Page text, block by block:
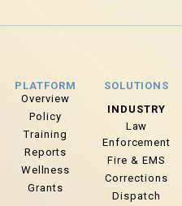
PLATFORM
Overview
Policy
Training
Reports
Wellness
Grants
SOLUTIONS
INDUSTRY
Law
Enforcement
Fire & EMS
Corrections
Dispatch